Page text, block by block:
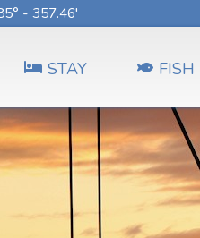
- 357.46'
STAY FISH